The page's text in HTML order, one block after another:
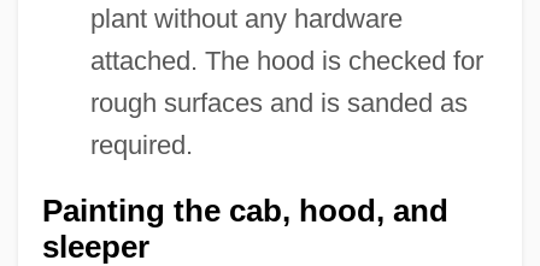
plant without any hardware
attached. The hood is checked for
rough surfaces and is sanded as
required.
Painting the cab, hood, and
sleeper